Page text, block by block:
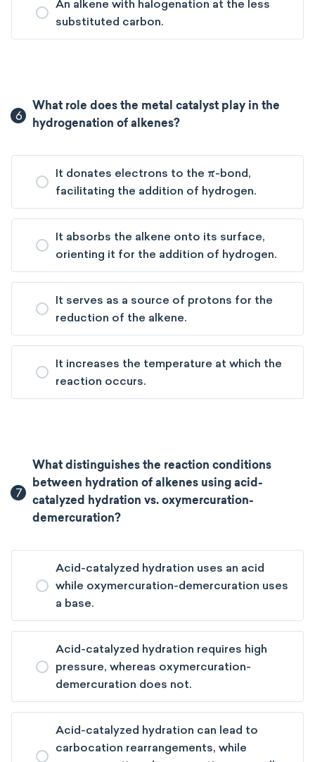
An alkene with halogenation at the less
substituted carbon.
6
What role does the metal catalyst play in the
hydrogenation of alkenes?
It donates electrons to the π-bond,
facilitating the addition of hydrogen.
It absorbs the alkene onto its surface,
orienting it for the addition of hydrogen.
It serves as a source of protons for the
reduction of the alkene.
It increases the temperature at which the
reaction occurs.
7
What distinguishes the reaction conditions
between hydration of alkenes using acid-
catalyzed hydration vs. oxymercuration-
demercuration?
Acid-catalyzed hydration uses an acid
while oxymercuration-demercuration uses
a base.
Acid-catalyzed hydration requires high
pressure, whereas oxymercuration-
demercuration does not.
Acid-catalyzed hydration can lead to
carbocation rearrangements, while